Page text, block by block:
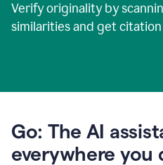
Verify originality by
similarities and get
Go: The AI
everywhere you